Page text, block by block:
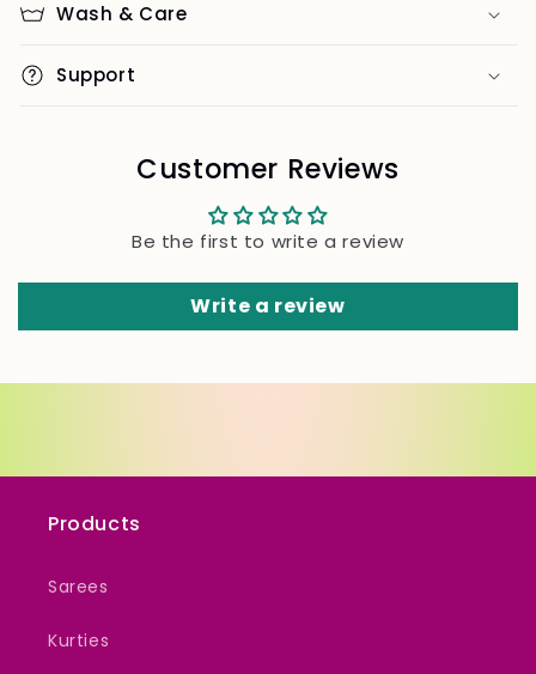
Wash & Care
Support
Customer Reviews
Be the first to write a review
Write a review
Products
Sarees
Kurties